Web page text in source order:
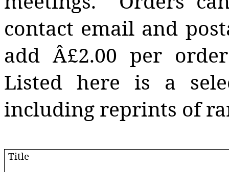
contact email and
add Â£2.00 per
Listed here is a
including reprints of
Title